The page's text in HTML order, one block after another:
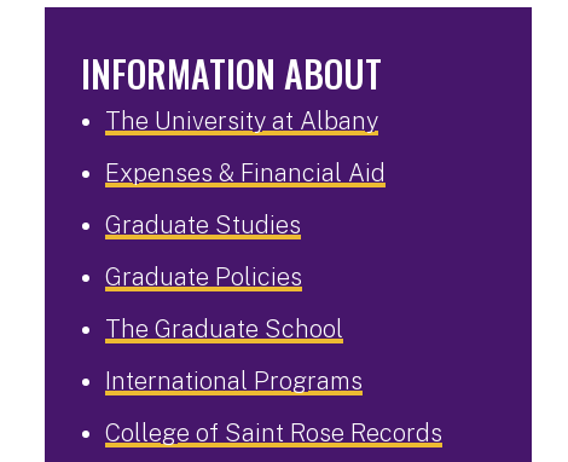
INFORMATION ABOUT
The University at Albany
Expenses & Financial Aid
Graduate Studies
Graduate Policies
The Graduate School
International Programs
College of Saint Rose Records